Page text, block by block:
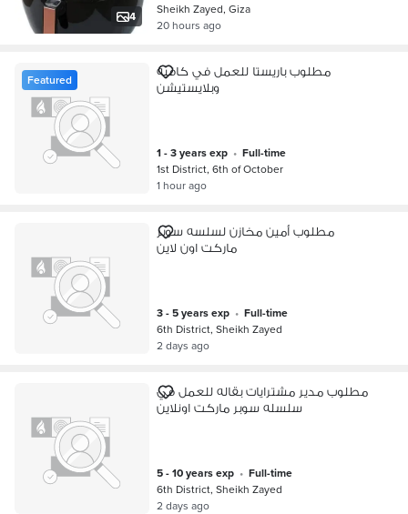
4
Sheikh Zayed, Giza
20 hours ago
Featured
مطلوب باريستا للعمل في كافيه
وبلايستيشن
1 - 3 years exp •
full-time
1st District, 6th of October
1 hour ago
مطلوب أمين مخازن لسلسه سوبر
ماركت اون لاين
3 - 5 years exp •
full-time
6th District, Sheikh Zayed
2 days ago
مطلوب مدير مشترايات بقاله للعمل في
سلسله سوبر ماركت اونلاين
5 - 10 years exp •
full-time
6th District, Sheikh Zayed
2 days ago